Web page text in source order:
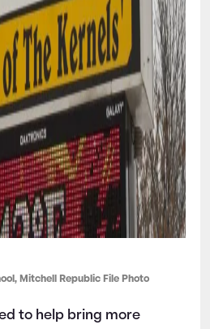
Mitchell Republic File Photo
to help bring more